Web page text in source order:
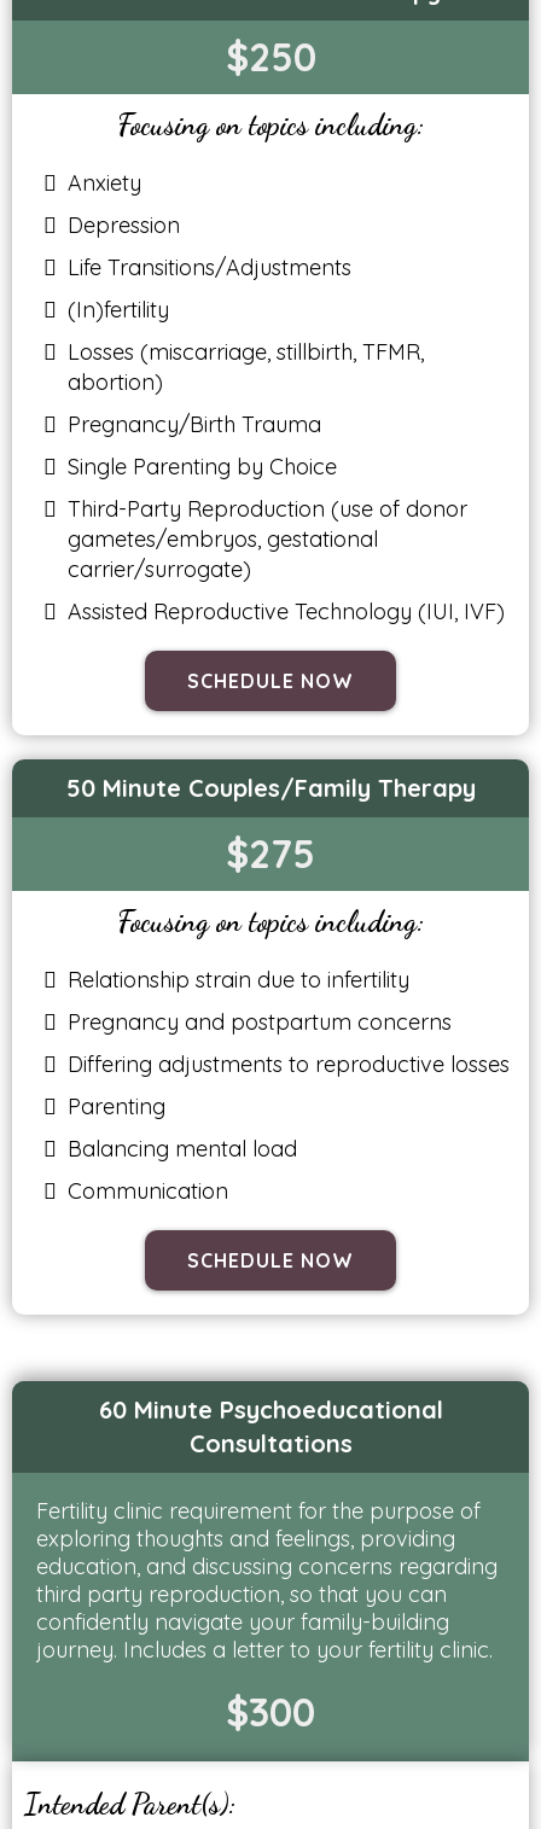
$250
Focusing on topics including:
Anxiety
Depression
Life Transitions/Adjustments
(In)fertility
Losses (miscarriage, stillbirth, TFMR,
abortion)
Pregnancy/Birth Trauma
Single Parenting by Choice
Third-Party Reproduction (use of donor
gametes/embryos, gestational
carrier/surrogate)
Assisted Reproductive Technology (IUI, IVF)
SCHEDULE NOW
50 Minute Couples/Family Therapy
$275
Focusing on topics including:
Relationship strain due to infertility
Pregnancy and postpartum concerns
Differing adjustments to reproductive losses
Parenting
Balancing mental load
Communication
SCHEDULE NOW
60 Minute Psychoeducational
Consultations
Fertility clinic requirement for the purpose of
exploring thoughts and feelings, providing
education, and discussing concerns regarding
third party reproduction, so that you can
confidently navigate your family-building
journey. Includes a letter to your fertility clinic.
$300
Intended Parent(s):